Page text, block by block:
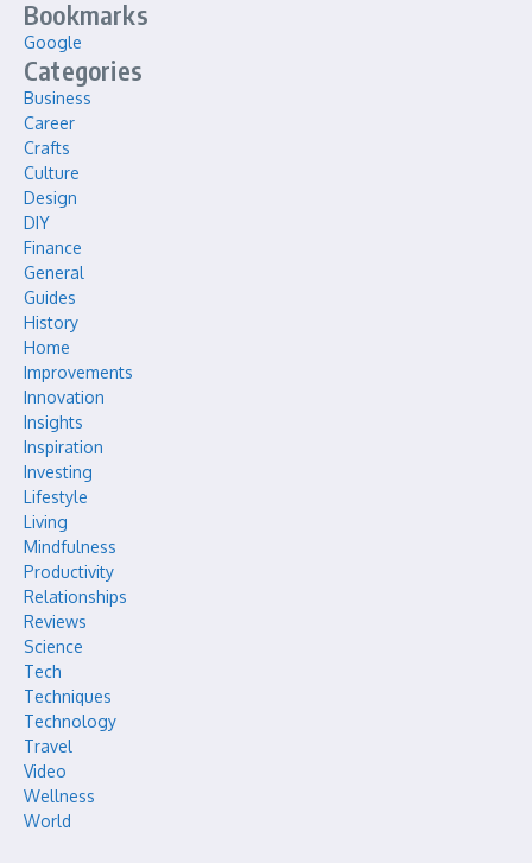
Bookmarks
Google
Categories
Business
Career
Crafts
Culture
Design
DIY
Finance
General
Guides
History
Home
Improvements
Innovation
Insights
Inspiration
Investing
Lifestyle
Living
Mindfulness
Productivity
Relationships
Reviews
Science
Tech
Techniques
Technology
Travel
Video
Wellness
World